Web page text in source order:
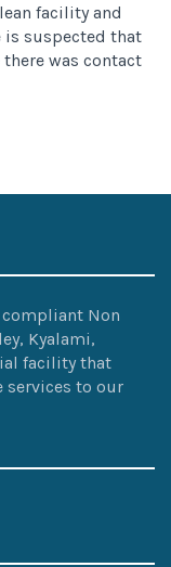
facility and
is suspected that
was contact
compliant Non
Kyalami,
facility that
services to our